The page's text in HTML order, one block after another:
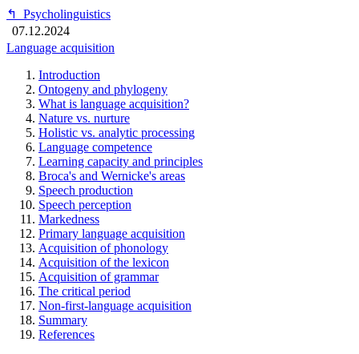
↰
Psycholinguistics
07.12.2024
Language acquisition
Introduction
Ontogeny and phylogeny
What is language acquisition?
Nature vs. nurture
Holistic vs. analytic processing
Language competence
Learning capacity and principles
Broca's and Wernicke's areas
Speech production
Speech perception
Markedness
Primary language acquisition
Acquisition of phonology
Acquisition of the lexicon
Acquisition of grammar
The critical period
Non-first-language acquisition
Summary
References